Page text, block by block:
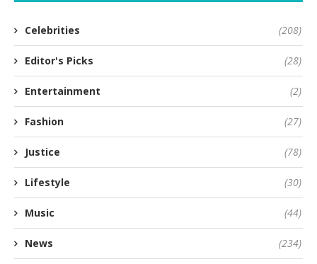
Celebrities (208)
Editor's Picks (28)
Entertainment (2)
Fashion (27)
Justice (78)
Lifestyle (30)
Music (44)
News (234)